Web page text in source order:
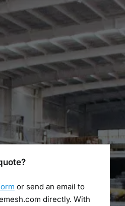
or send an email to
directly. With